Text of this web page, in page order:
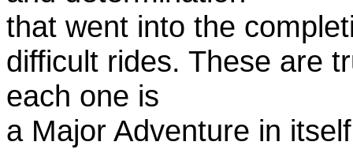
that went into the
difficult rides. These are
each one is
a Major Adventure in